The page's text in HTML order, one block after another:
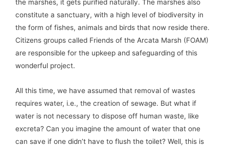
the marshes, it gets purified naturally. The marshes also
constitute a sanctuary, with a high level of biodiversity in
the form of fishes, animals and birds that now reside there.
Citizens groups called Friends of the Arcata Marsh (FOAM)
are responsible for the upkeep and safeguarding of this
wonderful project.
All this time, we have assumed that removal of wastes
requires water, i.e., the creation of sewage. But what if
water is not necessary to dispose off human waste, like
excreta? Can you imagine the amount of water that one
can save if one didn’t have to flush the toilet? Well, this is